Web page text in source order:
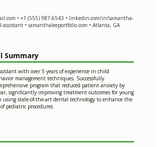
• +1 (555) 987-6543 • linkedin.com/in/samantha-
assistant • samanthaleeportfolio.com • Atlanta, GA
Summary
with over 5 years of experience in child
management techniques. Successfully
program that reduced patient anxiety by
significantly improving treatment outcomes for young
using state-of-the-art dental technology to enhance the
pediatric procedures.